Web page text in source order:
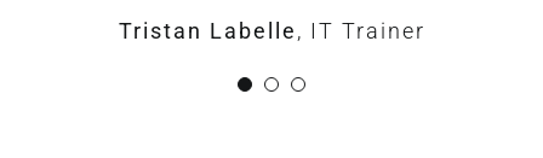
Tristan Labelle, IT Trainer
Olivier Cohu Job Coach